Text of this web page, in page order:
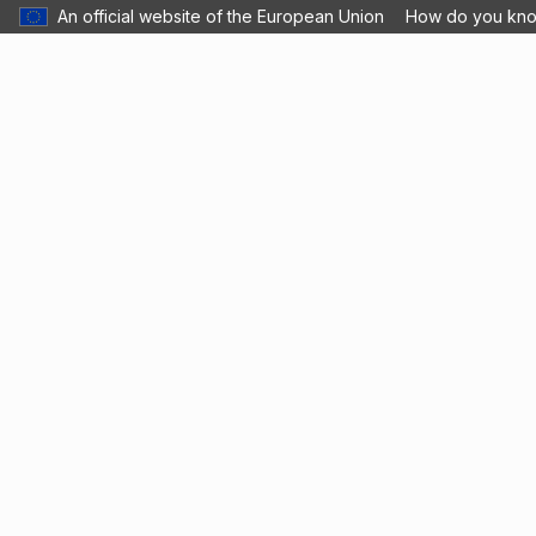
An official website of the European Union How do you